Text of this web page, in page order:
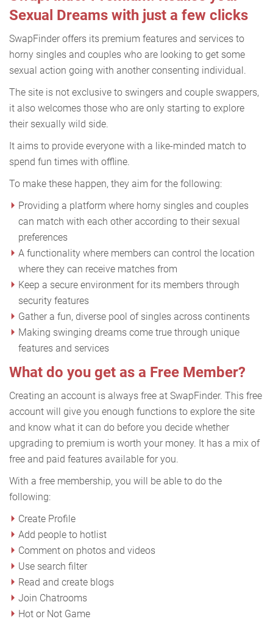
Sexual Dreams with just a few clicks
SwapFinder offers its premium features and services to
horny singles and couples who are looking to get some
sexual action going with another consenting individual.
The site is not exclusive to swingers and couple swappers,
it also welcomes those who are only starting to explore
their sexually wild side.
It aims to provide everyone with a like-minded match to
spend fun times with offline.
To make these happen, they aim for the following:
Providing a platform where horny singles and couples
can match with each other according to their sexual
preferences
A functionality where members can control the location
where they can receive matches from
Keep a secure environment for its members through
security features
Gather a fun, diverse pool of singles across continents
Making swinging dreams come true through unique
features and services
What do you get as a Free Member?
Creating an account is always free at SwapFinder. This free
account will give you enough functions to explore the site
and know what it can do before you decide whether
upgrading to premium is worth your money. It has a mix of
free and paid features available for you.
With a free membership, you will be able to do the
following:
Create Profile
Add people to hotlist
Comment on photos and videos
Use search filter
Read and create blogs
Join Chatrooms
Hot or Not Game